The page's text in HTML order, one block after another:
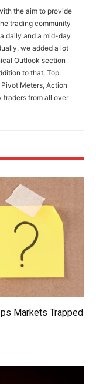
the aim to provide
trading community
daily and a mid-day
we added a lot
Outlook section
to that, Top
Meters, Action
traders from all over
Markets Trapped